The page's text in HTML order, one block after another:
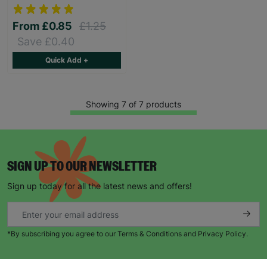
From £0.85
£1.25
Save £0.40
Quick Add +
Showing 7 of 7 products
SIGN UP TO OUR NEWSLETTER
Sign up today for all the latest news and offers!
*By subscribing you agree to our Terms & Conditions and Privacy Policy.